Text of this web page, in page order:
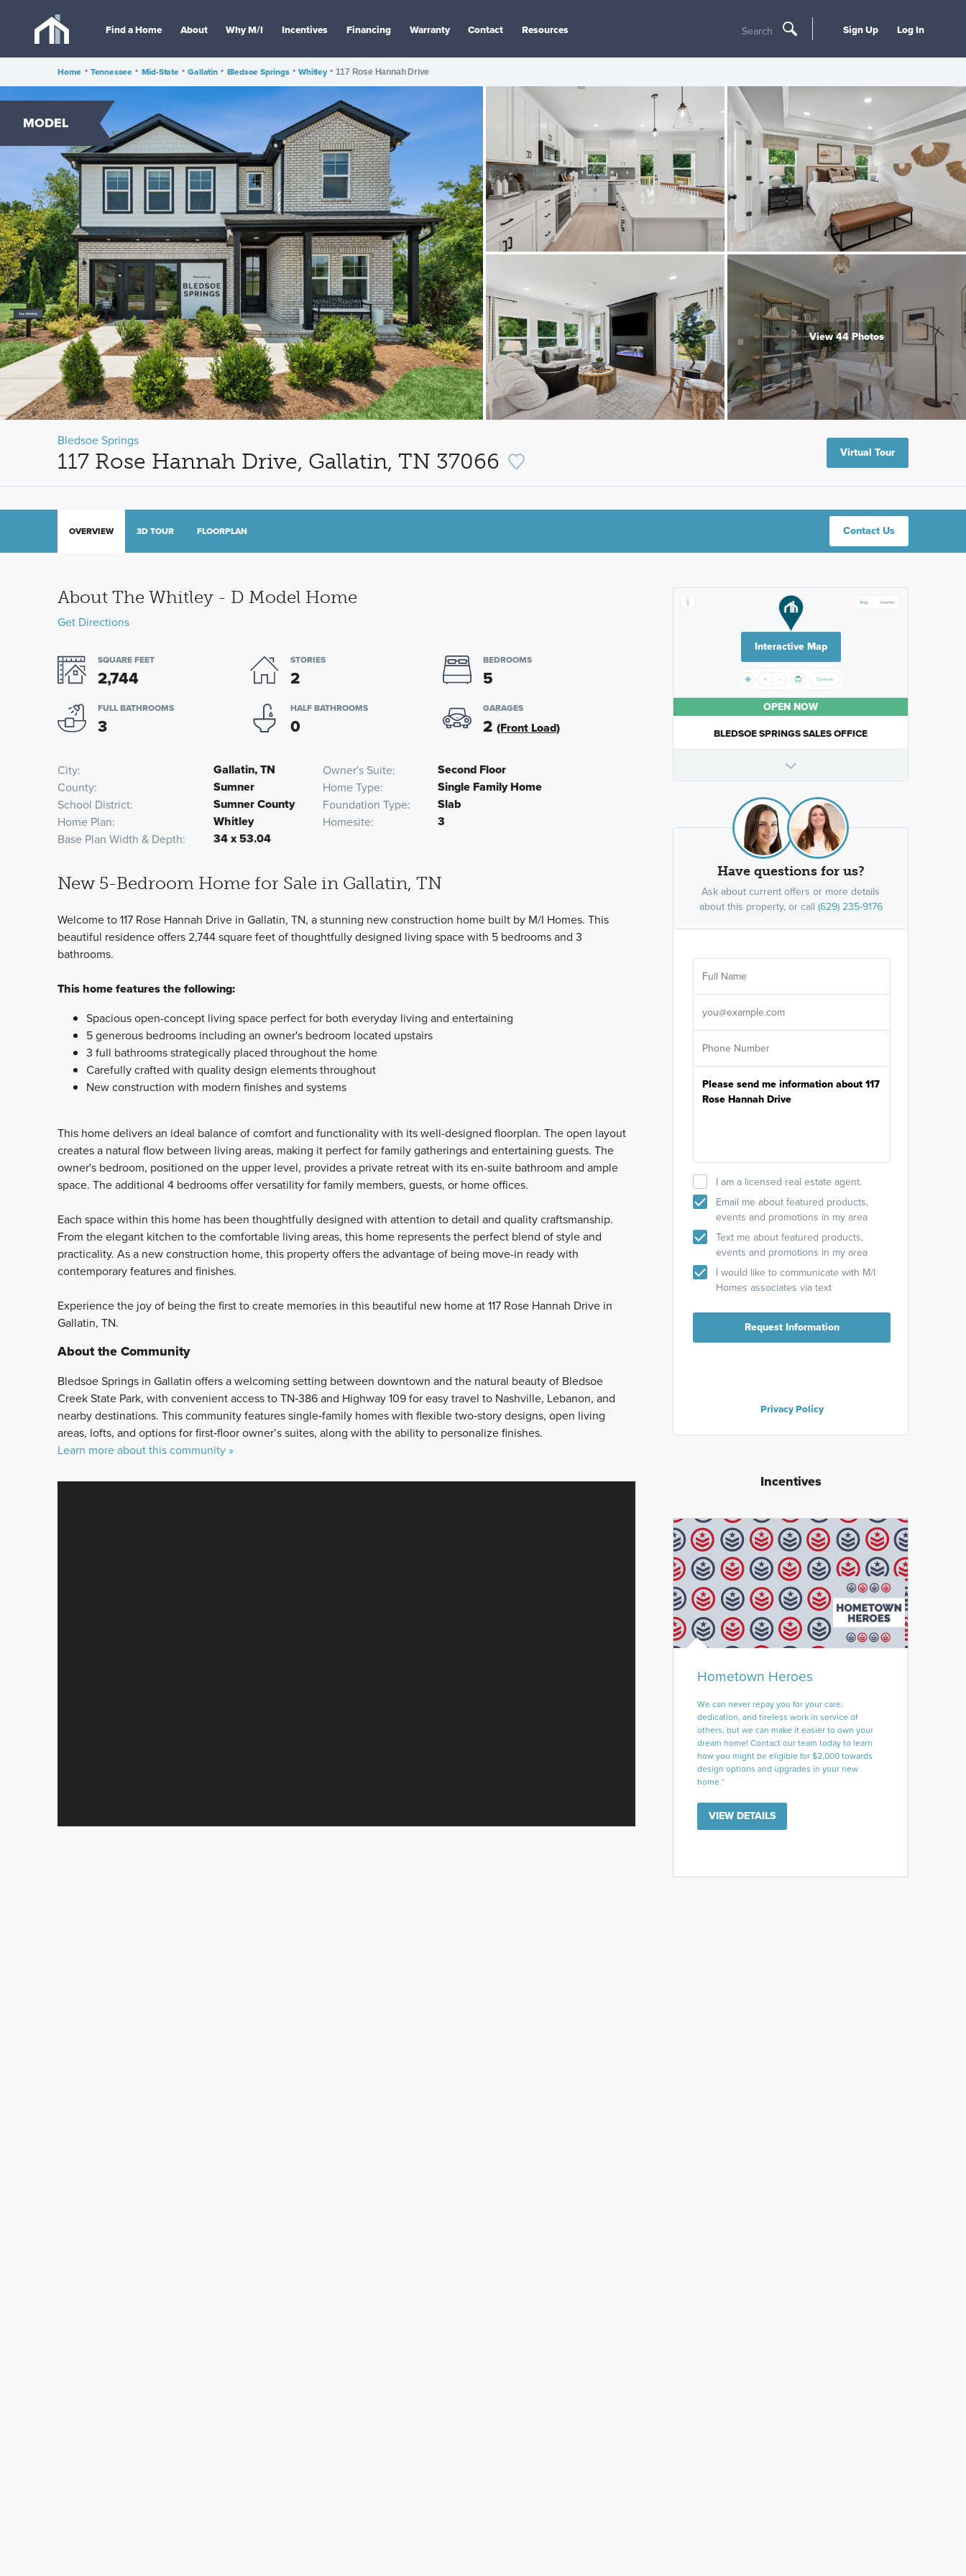
Find a Home About Why M/I Incentives Financing Warranty Contact Resources Search Sign Up Log In
Home • Tennessee • Mid-State • Gallatin • Bledsoe Springs • Whitley • 117 Rose Hannah Drive
MODEL
View 44 Photos
Bledsoe Springs
117 Rose Hannah Drive, Gallatin, TN 37066 Virtual Tour
Contact Us
OVERVIEW 3D TOUR FLOORPLAN
About The Whitley - D Model Home
Get Directions
SQUARE FEET
2,744
STORIES
2
BEDROOMS
5
FULL BATHROOMS
3
HALF BATHROOMS
0
GARAGES
2 (Front Load)
City Gallatin, TN Owner's Suite Second Floor
County Sumner Home Type Single Family Home
School District Sumner County Foundation Type Slab
Home Plan Whitley Homesite 3
Base Plan Width & Depth 34 x 53.04
New 5-Bedroom Home for Sale in Gallatin, TN
Welcome to 117 Rose Hannah Drive in Gallatin, TN, a stunning new construction home built by M/I Homes. This
beautiful residence offers 2,744 square feet of thoughtfully designed living space with 5 bedrooms and 3
bathrooms.
This home features the following:
Spacious open-concept living space perfect for both everyday living and entertaining
5 generous bedrooms including an owner's bedroom located upstairs
3 full bathrooms strategically placed throughout the home
Carefully crafted with quality design elements throughout
New construction with modern finishes and systems
This home delivers an ideal balance of comfort and functionality with its well-designed floorplan. The open layout
creates a natural flow between living areas, making it perfect for family gatherings and entertaining guests. The
owner's bedroom, positioned on the upper level, provides a private retreat with its en-suite bathroom and ample
space. The additional 4 bedrooms offer versatility for family members, guests, or home offices.
Each space within this home has been thoughtfully designed with attention to detail and quality craftsmanship.
From the elegant kitchen to the comfortable living areas, this home represents the perfect blend of style and
practicality. As a new construction home, this property offers the advantage of being move-in ready with
contemporary features and finishes.
Experience the joy of being the first to create memories in this beautiful new home at 117 Rose Hannah Drive in
Gallatin, TN.
About the Community
Bledsoe Springs in Gallatin offers a welcoming setting between downtown and the natural beauty of Bledsoe
Creek State Park, with convenient access to TN‑386 and Highway 109 for easy travel to Nashville, Lebanon, and
nearby destinations. This community features single‑family homes with flexible two‑story designs, open living
areas, lofts, and options for first‑floor owner’s suites, along with the ability to personalize finishes.
Learn more about this community »
Interactive Map
OPEN NOW
BLEDSOE SPRINGS SALES OFFICE
Have questions for us?
Ask about current offers or more details
about this property, or call (629) 235-9176
I am a licensed real estate agent.
Email me about featured products,
events and promotions in my area
Text me about featured products,
events and promotions in my area
I would like to communicate with M/I
Homes associates via text
Request Information
Privacy Policy
Incentives
Hometown Heroes
We can never repay you for your care,
dedication, and tireless work in service of
others, but we can make it easier to own your
dream home! Contact our team today to learn
how you might be eligible for $2,000 towards
design options and upgrades in your new
home.*
VIEW DETAILS